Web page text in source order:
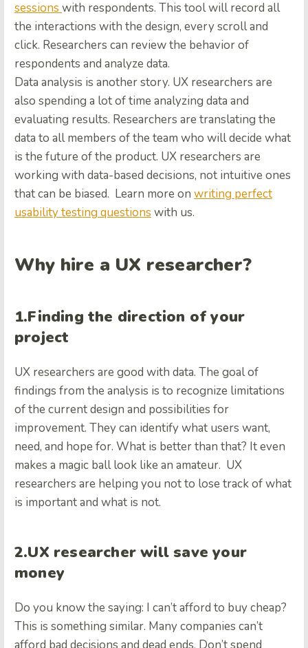
sessions with respondents. This tool will record all
the interactions with the design, every scroll and
click. Researchers can review the behavior of
respondents and analyze data.
Data analysis is another story. UX researchers are
also spending a lot of time analyzing data and
evaluating results. Researchers are translating the
data to all members of the team who will decide what
is the future of the product. UX researchers are
working with data-based decisions, not intuitive ones
that can be biased. Learn more on writing perfect
usability testing questions with us.
Why hire a UX researcher?
1.Finding the direction of your
project
UX researchers are good with data. The goal of
findings from the analysis is to recognize limitations
of the current design and possibilities for
improvement. They can identify what users want,
need, and hope for. What is better than that? It even
makes a magic ball look like an amateur. UX
researchers are helping you not to lose track of what
is important and what is not.
2.UX researcher will save your
money
Do you know the saying: I can’t afford to buy cheap?
This is something similar. Many companies can’t